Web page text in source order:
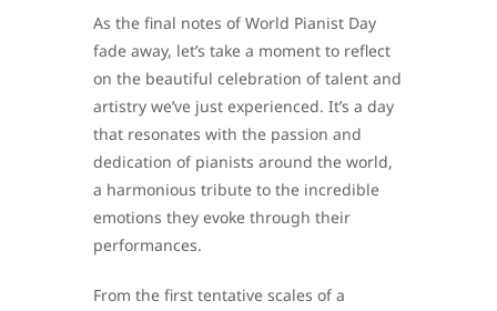
As the final notes of World Pianist Day
fade away, let’s take a moment to reflect
on the beautiful celebration of talent and
artistry we’ve just experienced. It’s a day
that resonates with the passion and
dedication of pianists around the world,
a harmonious tribute to the incredible
emotions they evoke through their
performances.
From the first tentative scales of a